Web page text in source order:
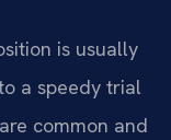
is usually
a speedy trial
common and